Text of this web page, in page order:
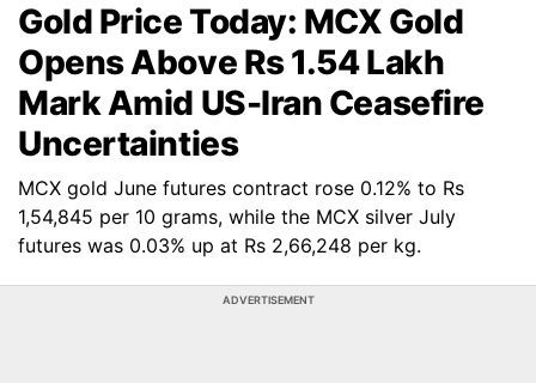
Gold Price Today: MCX Gold
Opens Above Rs 1.54 Lakh
Mark Amid US-Iran Ceasefire
Uncertainties
MCX gold June futures contract rose 0.12% to Rs
1,54,845 per 10 grams, while the MCX silver July
futures was 0.03% up at Rs 2,66,248 per kg.
ADVERTISEMENT